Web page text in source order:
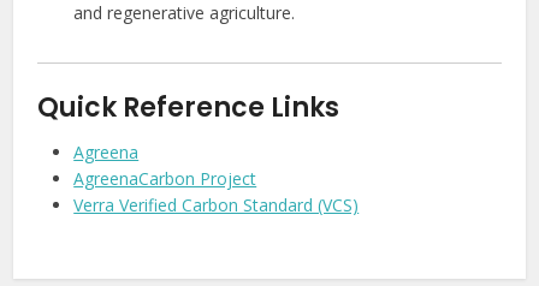
and regenerative agriculture.
Quick Reference Links
Agreena
AgreenaCarbon Project
Verra Verified Carbon Standard (VCS)